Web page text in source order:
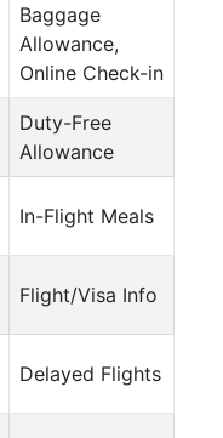
Baggage
Allowance,
Online Check-in
Duty-Free
Allowance
In-Flight Meals
Flight/Visa Info
Delayed Flights